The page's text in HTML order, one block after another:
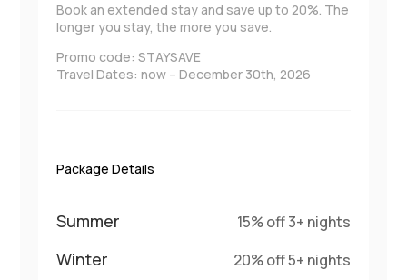
Book an extended stay and save up to 20%. The
longer you stay, the more you save.
Promo code: STAYSAVE
Travel Dates: now – December 30th, 2026
Package Details
Summer 15% off 3+ nights
Winter 20% off 5+ nights